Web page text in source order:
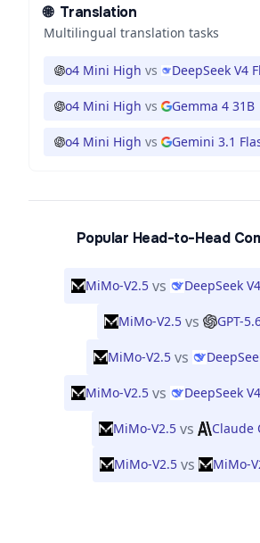
🌐 Translation
Multilingual translation tasks
o4 Mini High vs DeepSeek V4
o4 Mini High vs Gemma 4 31B
o4 Mini High vs Gemini 3.1
Popular Head-to-Head
MiMo-V2.5 vs DeepSeek
MiMo-V2.5 vs GPT-
MiMo-V2.5 vs
MiMo-V2.5 vs DeepSeek
MiMo-V2.5 vs Claude
MiMo-V2.5 vs MiMo-